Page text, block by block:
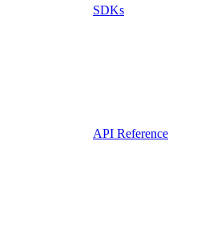
SDKs
API Reference